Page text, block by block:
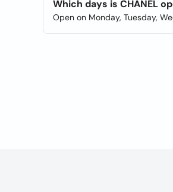
Which days is CHANEL
Open on Monday, Tuesday,